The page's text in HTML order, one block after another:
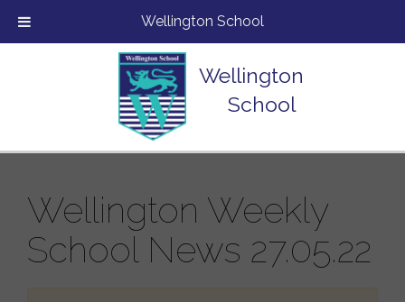
Wellington
School
Wellington Weekly
School News 27.05.22
Wellington School